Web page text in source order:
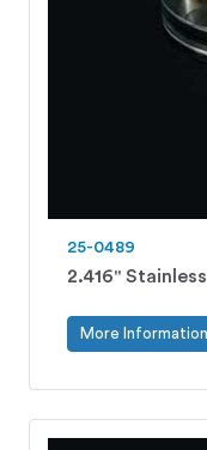
25-0489
2.416"
More Information